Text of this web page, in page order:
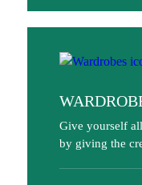
Give yourself
by giving the